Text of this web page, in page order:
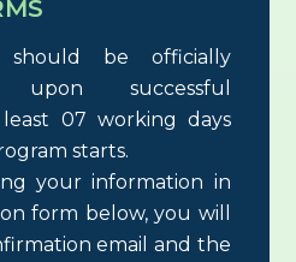
should be officially
upon successful
07 working days
starts.
your information in
form below, you will
email and the